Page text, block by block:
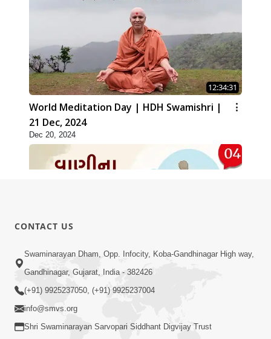
12:34:31
World Meditation Day | HDH Swamishri |
21 Dec, 2024
Dec 20, 2024
01:05:46
Vani Na Vamalo Ketla Ne Dubade | Sant
Vani - 4 | Swaminarayan Katha | 10 Dec,
2024
Dec 10, 2024
CONTACT US
Swaminarayan Dham, Opp. Infocity, Koba-Gandhinagar High way,
Gandhinagar, Gujarat, India - 382426
(+91) 9925237050, (+91) 9925237004
info@smvs.org
Shri Swaminarayan Sarvopari Siddhant Digvijay Trust